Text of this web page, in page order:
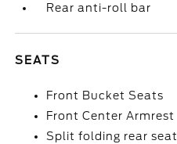
Rear anti-roll bar
SEATS
Front Bucket Seats
Front Center Armrest
Split folding rear seat